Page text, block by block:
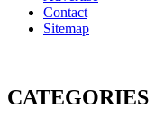
Contact
Sitemap
CATEGORIES